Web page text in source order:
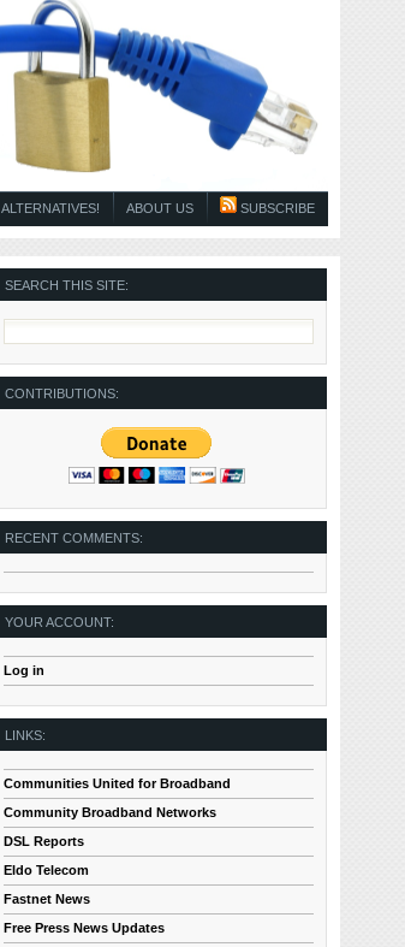
SUBSCRIBE
ABOUT US
ALTERNATIVES!
SEARCH THIS SITE:
CONTRIBUTIONS:
RECENT COMMENTS:
YOUR ACCOUNT:
Log in
LINKS:
Communities United for Broadband
Community Broadband Networks
DSL Reports
Eldo Telecom
Fastnet News
Free Press News Updates